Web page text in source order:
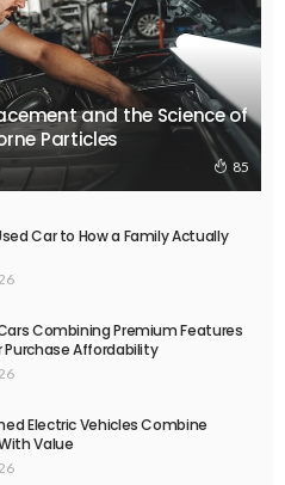
and the Science of
Particles
85
Car to How a Family Actually
Combining Premium Features
Affordability
Electric Vehicles Combine
Value